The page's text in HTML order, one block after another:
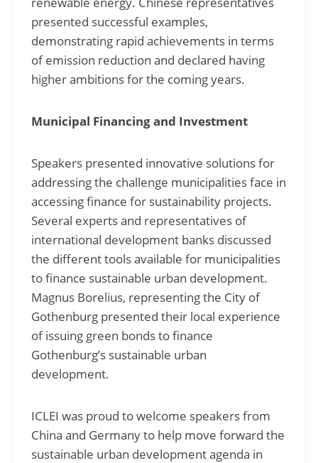
presented successful examples,
demonstrating rapid achievements in terms
of emission reduction and declared having
higher ambitions for the coming years.
Municipal Financing and Investment
Speakers presented innovative solutions for
addressing the challenge municipalities face in
accessing finance for sustainability projects.
Several experts and representatives of
international development banks discussed
the different tools available for municipalities
to finance sustainable urban development.
Magnus Borelius, representing the City of
Gothenburg presented their local experience
of issuing green bonds to finance
Gothenburg’s sustainable urban
development.
ICLEI was proud to welcome speakers from
China and Germany to help move forward the
sustainable urban development agenda in